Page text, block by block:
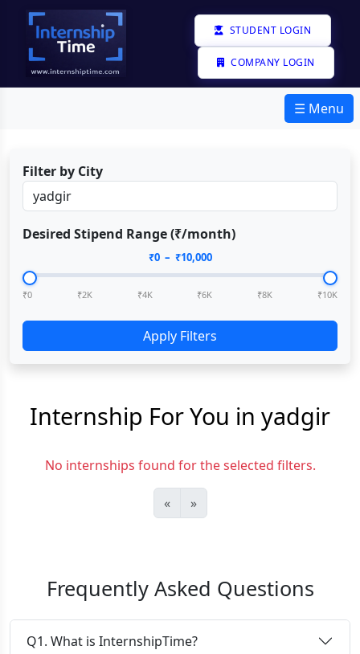
STUDENT LOGIN
COMPANY LOGIN
☰ Menu
Filter by City
Desired Stipend Range (₹/month)
₹0– ₹10,000
₹0 ₹2K ₹4K ₹6K ₹8K ₹10K
Apply Filters
Internship For You in yadgir
No internships found for the selected filters.
« »
Frequently Asked Questions
Q1. What is InternshipTime?